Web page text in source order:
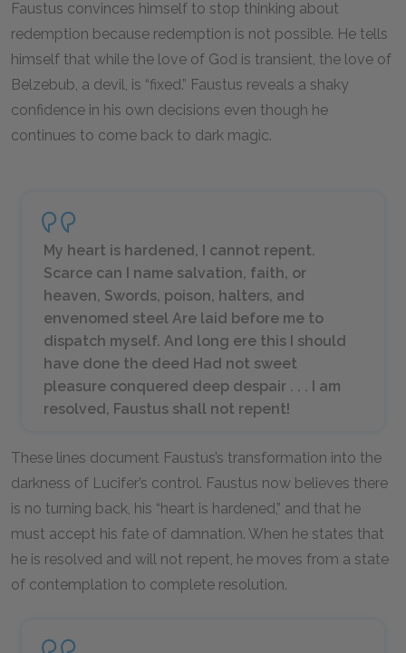
Faustus convinces himself to stop thinking about
redemption because redemption is not possible. He tells
himself that while the love of God is transient, the love of
Belzebub, a devil, is “fixed.” Faustus reveals a shaky
confidence in his own decisions even though he
continues to come back to dark magic.
My heart is hardened, I cannot repent.
Scarce can I name salvation, faith, or
heaven, Swords, poison, halters, and
envenomed steel Are laid before me to
dispatch myself. And long ere this I should
have done the deed Had not sweet
pleasure conquered deep despair . . . I am
resolved, Faustus shall not repent!
These lines document Faustus’s transformation into the
darkness of Lucifer’s control. Faustus now believes there
is no turning back, his “heart is hardened,” and that he
must accept his fate of damnation. When he states that
he is resolved and will not repent, he moves from a state
of contemplation to complete resolution.